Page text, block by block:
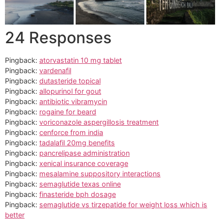
24 Responses
Pingback: atorvastatin 10 mg tablet
Pingback: vardenafil
Pingback: dutasteride topical
Pingback: allopurinol for gout
Pingback: antibiotic vibramycin
Pingback: rogaine for beard
Pingback: voriconazole aspergillosis treatment
Pingback: cenforce from india
Pingback: tadalafil 20mg benefits
Pingback: pancrelipase administration
Pingback: xenical insurance coverage
Pingback: mesalamine suppository interactions
Pingback: semaglutide texas online
Pingback: finasteride bph dosage
Pingback: semaglutide vs tirzepatide for weight loss which is
better